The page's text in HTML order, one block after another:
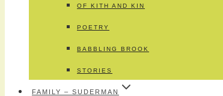
OF KITH AND KIN
POETRY
BABBLING BROOK
STORIES
FAMILY – SUDERMAN